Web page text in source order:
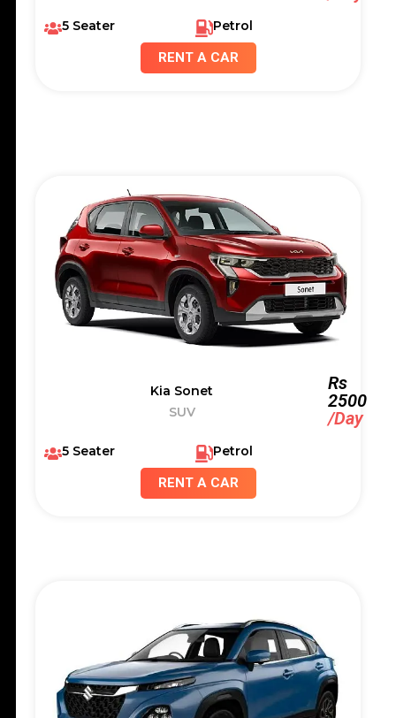
5 Seater
Petrol
RENT A CAR
Rs
2500
/Day
SUV
Kia Sonet
5 Seater
Petrol
RENT A CAR